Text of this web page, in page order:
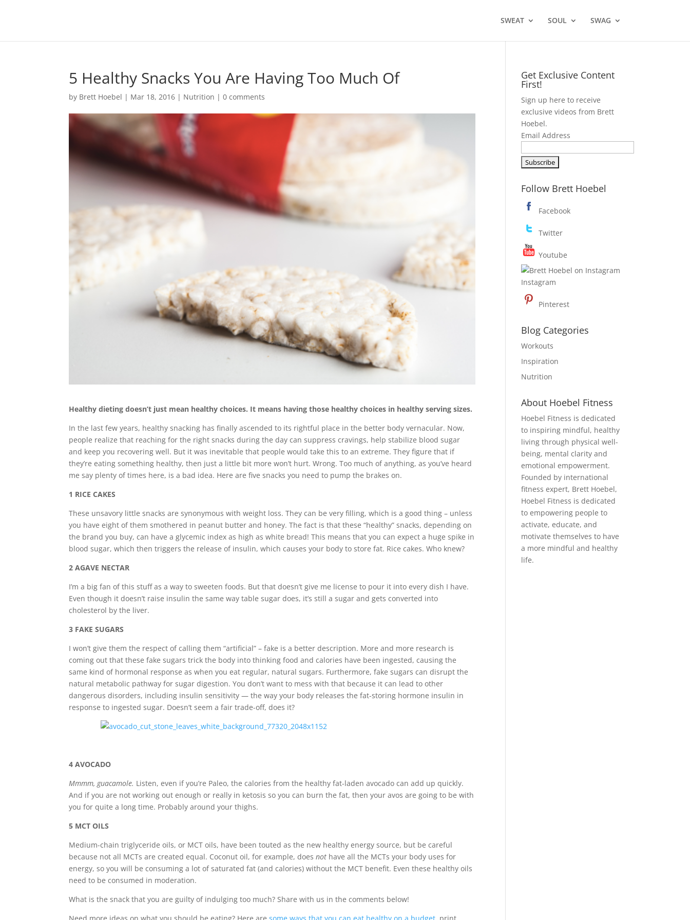
SWEAT SOUL SWAG
5 Healthy Snacks You Are Having Too Much Of
by Brett Hoebel | Mar 18, 2016 | Nutrition |0 comments
Healthy dieting doesn’t just mean healthy choices. It means having those healthy choices in healthy serving sizes.
In the last few years, healthy snacking has finally ascended to its rightful place in the better body vernacular. Now,
people realize that reaching for the right snacks during the day can suppress cravings, help stabilize blood sugar
and keep you recovering well. But it was inevitable that people would take this to an extreme. They figure that if
they’re eating something healthy, then just a little bit more won’t hurt. Wrong. Too much of anything, as you’ve heard
me say plenty of times here, is a bad idea. Here are five snacks you need to pump the brakes on.
1 RICE CAKES
These unsavory little snacks are synonymous with weight loss. They can be very filling, which is a good thing – unless
you have eight of them smothered in peanut butter and honey. The fact is that these “healthy” snacks, depending on
the brand you buy, can have a glycemic index as high as white bread! This means that you can expect a huge spike in
blood sugar, which then triggers the release of insulin, which causes your body to store fat. Rice cakes. Who knew?
2 AGAVE NECTAR
I’m a big fan of this stuff as a way to sweeten foods. But that doesn’t give me license to pour it into every dish I have.
Even though it doesn’t raise insulin the same way table sugar does, it’s still a sugar and gets converted into
cholesterol by the liver.
3 FAKE SUGARS
I won’t give them the respect of calling them “artificial” – fake is a better description. More and more research is
coming out that these fake sugars trick the body into thinking food and calories have been ingested, causing the
same kind of hormonal response as when you eat regular, natural sugars. Furthermore, fake sugars can disrupt the
natural metabolic pathway for sugar digestion. You don’t want to mess with that because it can lead to other
dangerous disorders, including insulin sensitivity — the way your body releases the fat-storing hormone insulin in
response to ingested sugar. Doesn’t seem a fair trade-off, does it?
4 AVOCADO
Mmmm, guacamole. Listen, even if you’re Paleo, the calories from the healthy fat-laden avocado can add up quickly.
And if you are not working out enough or really in ketosis so you can burn the fat, then your avos are going to be with
you for quite a long time. Probably around your thighs.
5 MCT OILS
Medium-chain triglyceride oils, or MCT oils, have been touted as the new healthy energy source, but be careful
because not all MCTs are created equal. Coconut oil, for example, doesnot have all the MCTs your body uses for
energy, so you will be consuming a lot of saturated fat (and calories) without the MCT benefit. Even these healthy oils
need to be consumed in moderation.
What is the snack that you are guilty of indulging too much? Share with us in the comments below!
Get Exclusive Content
First!
Sign up here to receive
exclusive videos from Brett
Hoebel.
Email Address
Follow Brett Hoebel
Facebook
Twitter
Youtube
Instagram
Pinterest
Blog Categories
Workouts
Inspiration
Nutrition
About Hoebel Fitness
Hoebel Fitness is dedicated
to inspiring mindful, healthy
living through physical well-
being, mental clarity and
emotional empowerment.
Founded by international
fitness expert, Brett Hoebel,
Hoebel Fitness is dedicated
to empowering people to
activate, educate, and
motivate themselves to have
a more mindful and healthy
life.